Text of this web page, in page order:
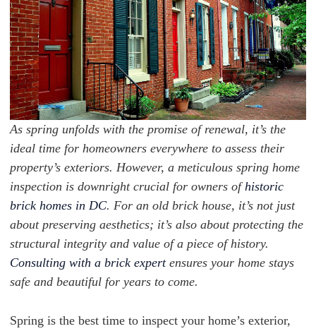
As spring unfolds with the promise of renewal, it’s the
ideal time for homeowners everywhere to assess their
property’s exteriors. However, a meticulous spring home
inspection is downright crucial for owners of historic
brick homes in DC. For an old brick house, it’s not just
about preserving aesthetics; it’s also about protecting the
structural integrity and value of a piece of history.
Consulting with a brick expertensures your home stays
safe and beautiful for years to come.
Spring is the best time to inspect your home’s exterior,